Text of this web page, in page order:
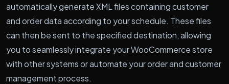
automatically generate XML files containing customer
and order data according to your schedule. These files
can then be sent to the specified destination, allowing
you to seamlessly integrate your WooCommerce store
with other systems or automate your order and customer
management process.